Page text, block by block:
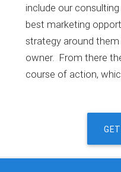
include our
best marketing
strategy around
owner. From there
course of action,